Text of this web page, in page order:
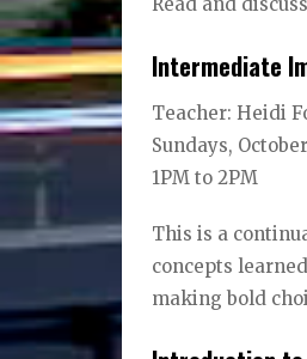
Intermediate
Teacher: Heidi
Sundays,
1PM to 2PM
This is a
concepts
making bold